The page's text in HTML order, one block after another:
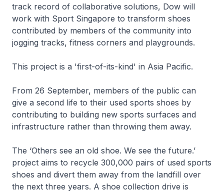
track record of collaborative solutions, Dow will
work with Sport Singapore to transform shoes
contributed by members of the community into
jogging tracks, fitness corners and playgrounds.
This project is a 'first-of-its-kind' in Asia Pacific.
From 26 September, members of the public can
give a second life to their used sports shoes by
contributing to building new sports surfaces and
infrastructure rather than throwing them away.
The ‘Others see an old shoe. We see the future.’
project aims to recycle 300,000 pairs of used sports
shoes and divert them away from the landfill over
the next three years. A shoe collection drive is